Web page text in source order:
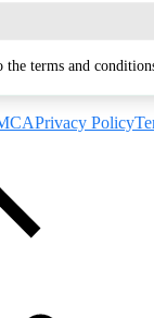
the terms and
Privacy Policy